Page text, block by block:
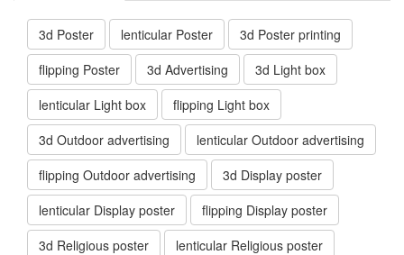
3d Poster lenticular Poster
3d Poster printing
flipping Poster
3d Advertising
3d Light box
lenticular Light box
flipping Light box
3d Outdoor advertising
lenticular Outdoor advertising
flipping Outdoor advertising
3d Display poster
lenticular Display poster
flipping Display poster
3d Religious poster
lenticular Religious poster